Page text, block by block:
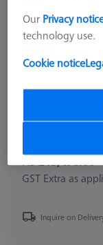
Product Type
Ø Sphere (DK)
Material
Application
₨ 213,470.00
GST Extra as
Inquire on
Our Privacy
technology use.
Cookie notice